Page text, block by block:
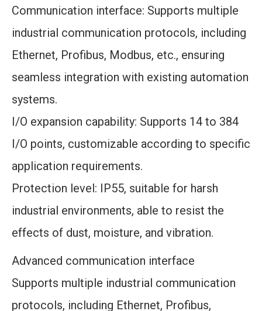
Communication interface: Supports multiple
industrial communication protocols, including
Ethernet, Profibus, Modbus, etc., ensuring
seamless integration with existing automation
systems.
I/O expansion capability: Supports 14 to 384
I/O points, customizable according to specific
application requirements.
Protection level: IP55, suitable for harsh
industrial environments, able to resist the
effects of dust, moisture, and vibration.
Advanced communication interface
Supports multiple industrial communication
protocols, including Ethernet, Profibus,